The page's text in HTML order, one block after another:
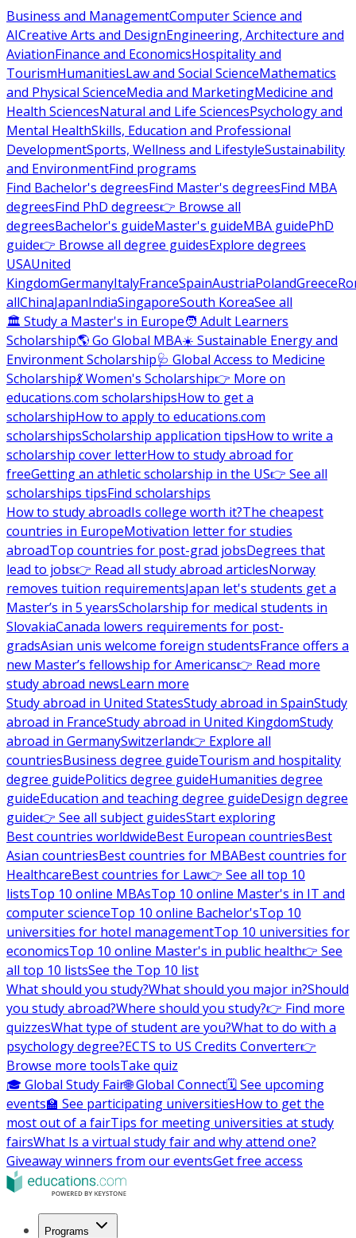
Business and ManagementComputer Science and
AICreative Arts and DesignEngineering, Architecture and
AviationFinance and EconomicsHospitality and
TourismHumanitiesLaw and Social ScienceMathematics
and Physical ScienceMedia and MarketingMedicine and
Health SciencesNatural and Life SciencesPsychology and
Mental HealthSkills, Education and Professional
DevelopmentSports, Wellness and LifestyleSustainability
and EnvironmentFind programs
Find Bachelor's degreesFind Master's degreesFind MBA
degreesFind PhD degrees👉 Browse all
degreesBachelor's guideMaster's guideMBA guidePhD
guide👉 Browse all degree guidesExplore degrees
USAUnited
KingdomGermanyItalyFranceSpainAustriaPolandGreece
allChinaJapanIndiaSingaporeSouth KoreaSee all
🏛 Study a Master's in Europe🧑 Adult Learners
Scholarship🌎 Go Global MBA☀️ Sustainable Energy and
Environment Scholarship🩺 Global Access to Medicine
Scholarship💃 Women's Scholarship👉 More on
educations.com scholarshipsHow to get a
scholarshipHow to apply to educations.com
scholarshipsScholarship application tipsHow to write a
scholarship cover letterHow to study abroad for
freeGetting an athletic scholarship in the US👉 See all
scholarships tipsFind scholarships
How to study abroadIs college worth it?The cheapest
countries in EuropeMotivation letter for studies
abroadTop countries for post-grad jobsDegrees that
lead to jobs👉 Read all study abroad articlesNorway
removes tuition requirementsJapan let's students get a
Master’s in 5 yearsScholarship for medical students in
SlovakiaCanada lowers requirements for post-
gradsAsian unis welcome foreign studentsFrance offers a
new Master’s fellowship for Americans👉 Read more
study abroad newsLearn more
Study abroad in United StatesStudy abroad in SpainStudy
abroad in FranceStudy abroad in United KingdomStudy
abroad in GermanySwitzerland👉 Explore all
countriesBusiness degree guideTourism and hospitality
degree guidePolitics degree guideHumanities degree
guideEducation and teaching degree guideDesign degree
guide👉 See all subject guidesStart exploring
Best countries worldwideBest European countriesBest
Asian countriesBest countries for MBABest countries for
HealthcareBest countries for Law👉 See all top 10
listsTop 10 online MBAsTop 10 online Master's in IT and
computer scienceTop 10 online Bachelor'sTop 10
universities for hotel managementTop 10 universities for
economicsTop 10 online Master's in public health👉 See
all top 10 listsSee the Top 10 list
What should you study?What should you major in?Should
you study abroad?Where should you study?👉 Find more
quizzesWhat type of student are you?What to do with a
psychology degree?ECTS to US Credits Converter👉
Browse more toolsTake quiz
🎓 Global Study Fair🌐 Global Connect🗓️ See upcoming
events🏫 See participating universitiesHow to get the
most out of a fairTips for meeting universities at study
fairsWhat Is a virtual study fair and why attend one?
Giveaway winners from our eventsGet free access
Programs